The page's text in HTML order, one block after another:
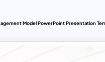
Model PowerPoint Presentation